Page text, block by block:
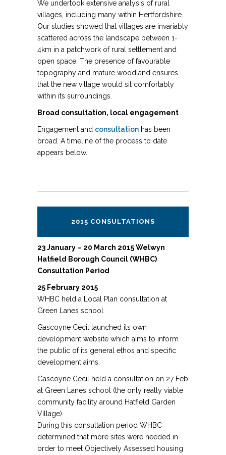
We undertook extensive analysis of rural
villages, including many within Hertfordshire.
Our studies showed that villages are invariably
scattered across the landscape between 1-
4km in a patchwork of rural settlement and
open space. The presence of favourable
topography and mature woodland ensures
that the new village would sit comfortably
within its surroundings.
Broad consultation, local engagement
Engagement and consultation has been
broad. A timeline of the process to date
appears below.
2015 CONSULTATIONS
23 January – 20 March 2015 Welwyn
Hatfield Borough Council (WHBC)
Consultation Period
25 February 2015
WHBC held a Local Plan consultation at
Green Lanes school
Gascoyne Cecil launched its own
development website which aims to inform
the public of its general ethos and specific
development aims.
Gascoyne Cecil held a consultation on 27 Feb
at Green Lanes school (the only really viable
community facility around Hatfield Garden
Village).
During this consultation period WHBC
determined that more sites were needed in
order to meet Objectively Assessed housing